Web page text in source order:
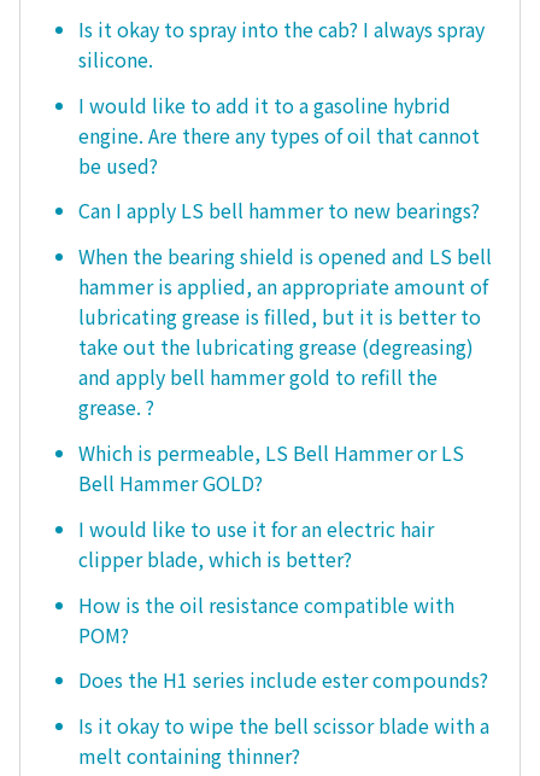
Is it okay to spray into the cab? I always spray
silicone.
I would like to add it to a gasoline hybrid
engine. Are there any types of oil that cannot
be used?
Can I apply LS bell hammer to new bearings?
When the bearing shield is opened and LS bell
hammer is applied, an appropriate amount of
lubricating grease is filled, but it is better to
take out the lubricating grease (degreasing)
and apply bell hammer gold to refill the
grease. ?
Which is permeable, LS Bell Hammer or LS
Bell Hammer GOLD?
I would like to use it for an electric hair
clipper blade, which is better?
How is the oil resistance compatible with
POM?
Does the H1 series include ester compounds?
Is it okay to wipe the bell scissor blade with a
melt containing thinner?